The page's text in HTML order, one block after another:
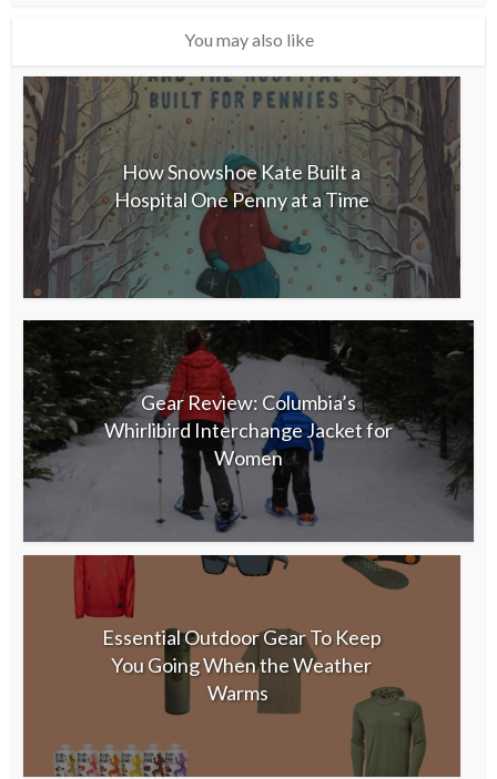
You may also like
How Snowshoe Kate Built a
Hospital One Penny at a Time
Gear Review: Columbia’s
Whirlibird Interchange Jacket for
Women
Essential Outdoor Gear To Keep
You Going When the Weather
Warms